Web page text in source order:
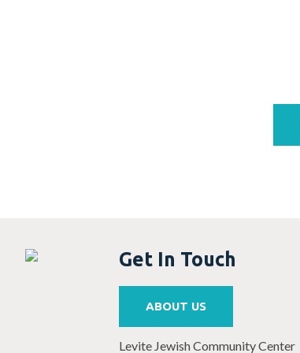
Get In Touch
ABOUT US
Levite Jewish Community Center